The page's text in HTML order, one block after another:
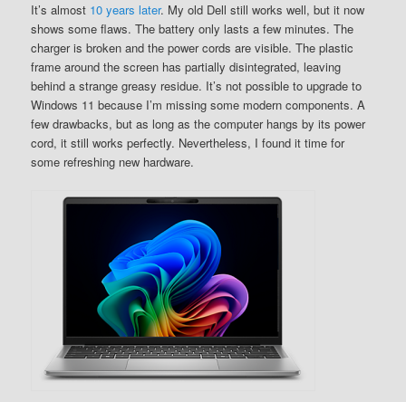
It’s almost 10 years later. My old Dell still works well, but it now
shows some flaws. The battery only lasts a few minutes. The
charger is broken and the power cords are visible. The plastic
frame around the screen has partially disintegrated, leaving
behind a strange greasy residue. It’s not possible to upgrade to
Windows 11 because I’m missing some modern components. A
few drawbacks, but as long as the computer hangs by its power
cord, it still works perfectly. Nevertheless, I found it time for
some refreshing new hardware.